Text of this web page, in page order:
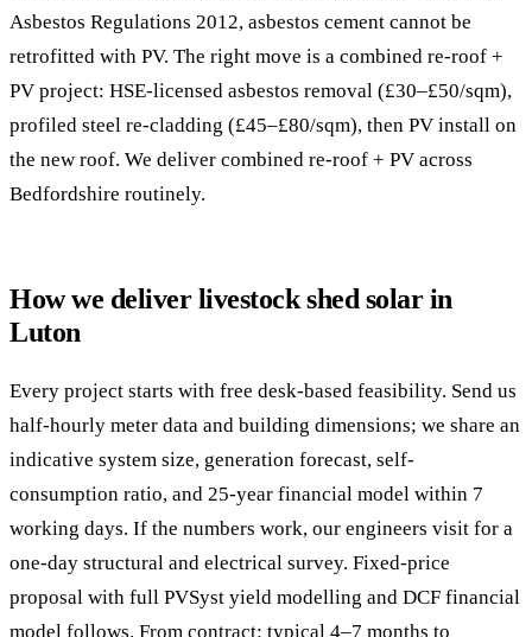
Asbestos Regulations 2012, asbestos cement cannot be
retrofitted with PV. The right move is a combined re-roof +
PV project: HSE-licensed asbestos removal (£30–£50/sqm),
profiled steel re-cladding (£45–£80/sqm), then PV install on
the new roof. We deliver combined re-roof + PV across
Bedfordshire routinely.
How we deliver livestock shed solar in
Luton
Every project starts with free desk-based feasibility. Send us
half-hourly meter data and building dimensions; we share an
indicative system size, generation forecast, self-
consumption ratio, and 25-year financial model within 7
working days. If the numbers work, our engineers visit for a
one-day structural and electrical survey. Fixed-price
proposal with full PVSyst yield modelling and DCF financial
model follows. From contract: typical 4–7 months to